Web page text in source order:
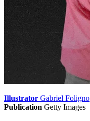
Illustrator Gabriel Foligno
Publication Getty Images